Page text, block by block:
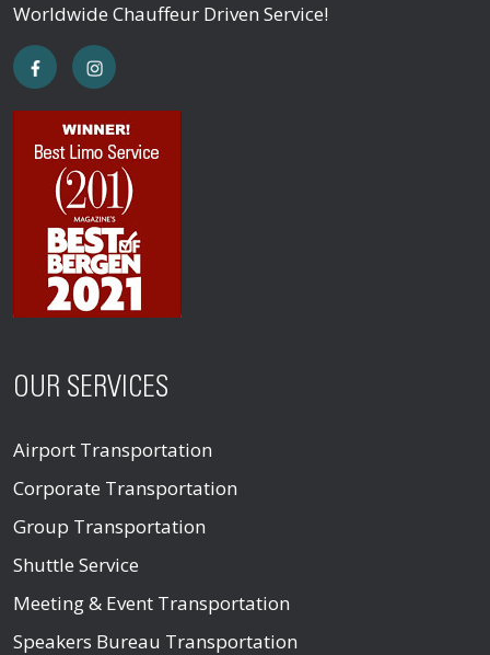
Worldwide Chauffeur Driven Service!
OUR SERVICES
Airport Transportation
Corporate Transportation
Group Transportation
Shuttle Service
Meeting & Event Transportation
Speakers Bureau Transportation